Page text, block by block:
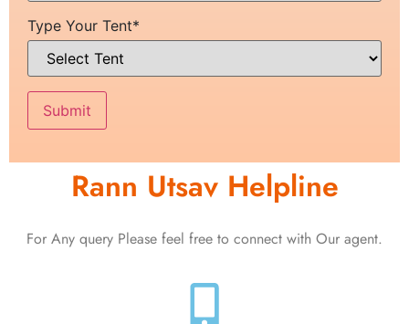
Type Your Tent*
Rann Utsav Helpline
For Any query Please feel free to connect with Our agent.